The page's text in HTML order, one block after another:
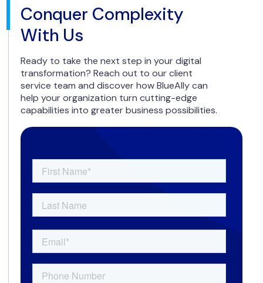
Conquer Complexity
With Us
Ready to take the next step in your digital
transformation? Reach out to our client
service team and discover how BlueAlly can
help your organization turn cutting-edge
capabilities into greater business possibilities.